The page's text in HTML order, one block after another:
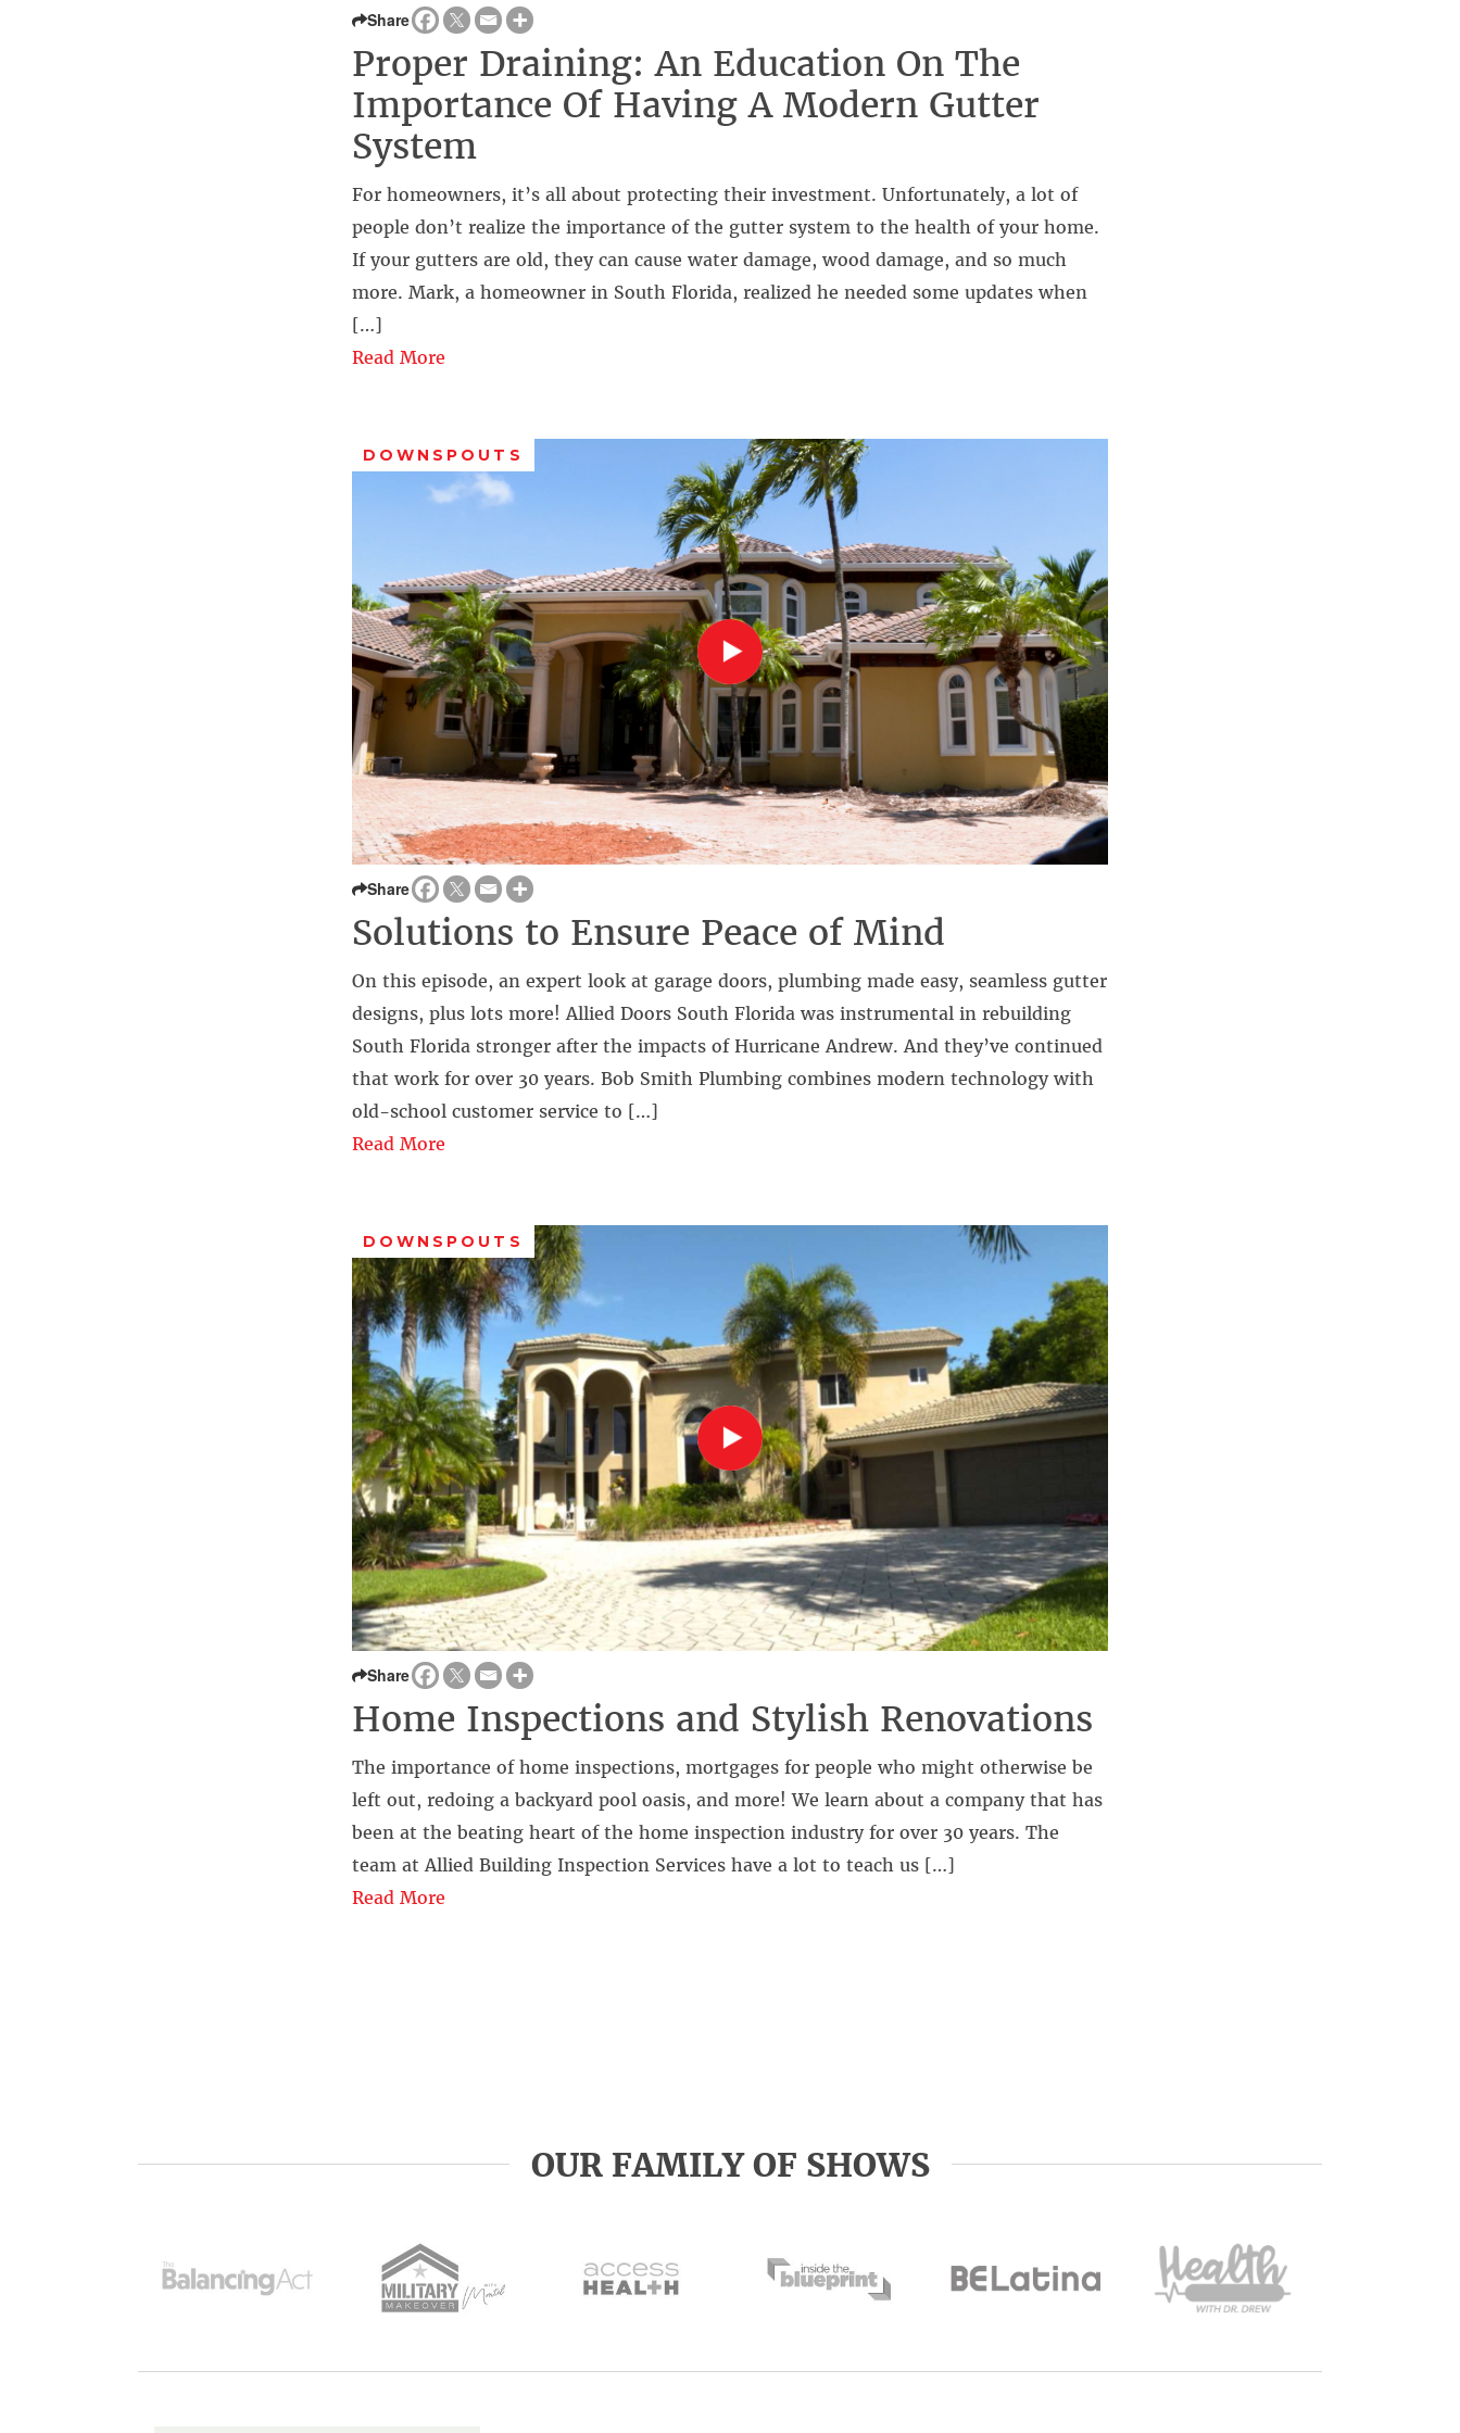
Share
Proper Draining: An Education On The
Importance Of Having A Modern Gutter
System
For homeowners, it’s all about protecting their investment. Unfortunately, a lot of
people don’t realize the importance of the gutter system to the health of your home.
If your gutters are old, they can cause water damage, wood damage, and so much
more. Mark, a homeowner in South Florida, realized he needed some updates when
[…]
Read More
DOWNSPOUTS
Share
Solutions to Ensure Peace of Mind
On this episode, an expert look at garage doors, plumbing made easy, seamless gutter
designs, plus lots more! Allied Doors South Florida was instrumental in rebuilding
South Florida stronger after the impacts of Hurricane Andrew. And they’ve continued
that work for over 30 years. Bob Smith Plumbing combines modern technology with
old-school customer service to […]
Read More
DOWNSPOUTS
Share
Home Inspections and Stylish Renovations
The importance of home inspections, mortgages for people who might otherwise be
left out, redoing a backyard pool oasis, and more! We learn about a company that has
been at the beating heart of the home inspection industry for over 30 years. The
team at Allied Building Inspection Services have a lot to teach us […]
Read More
OUR FAMILY OF SHOWS